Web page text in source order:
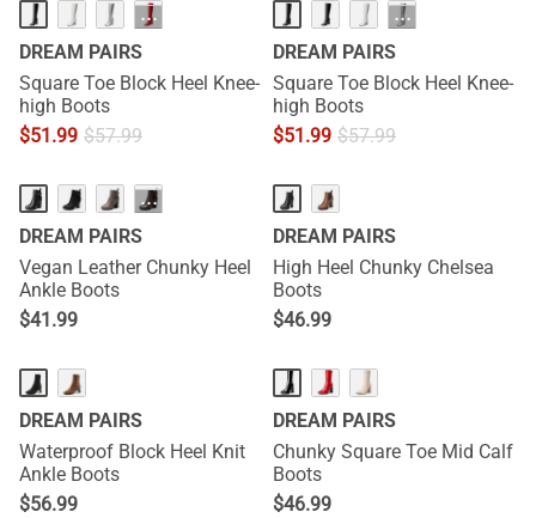
···
DREAM PAIRS
Square Toe Block Heel Knee-
high Boots
$51.99 $57.99
···
DREAM PAIRS
Square Toe Block Heel Knee-
high Boots
$51.99 $57.99
···
DREAM PAIRS
Vegan Leather Chunky Heel
Ankle Boots
$41.99
DREAM PAIRS
High Heel Chunky Chelsea
Boots
$46.99
DREAM PAIRS
Waterproof Block Heel Knit
Ankle Boots
$56.99
DREAM PAIRS
Chunky Square Toe Mid Calf
Boots
$46.99